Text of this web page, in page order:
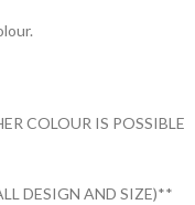
COLOUR IS POSSIBLE
DESIGN AND SIZE)**